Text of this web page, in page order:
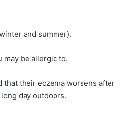
and summer).
may be allergic to.
that their eczema worsens after
day outdoors.